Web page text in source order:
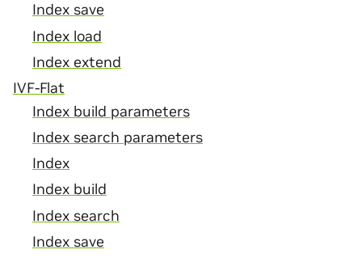
Index save
Index load
Index extend
IVF-Flat
Index build parameters
Index search parameters
Index
Index build
Index search
Index save